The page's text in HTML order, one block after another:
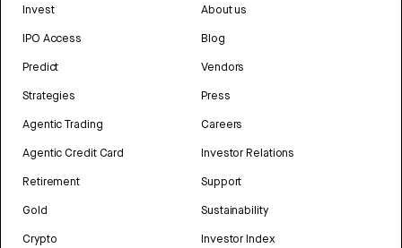
Invest
IPO Access
Predict
Strategies
Agentic Trading
Agentic Credit Card
Retirement
Gold
Crypto
About us
Blog
Vendors
Press
Careers
Investor Relations
Support
Sustainability
Investor Index